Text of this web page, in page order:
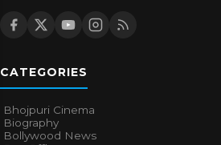
CATEGORIES
Bhojpuri Cinema
Biography
Bollywood News